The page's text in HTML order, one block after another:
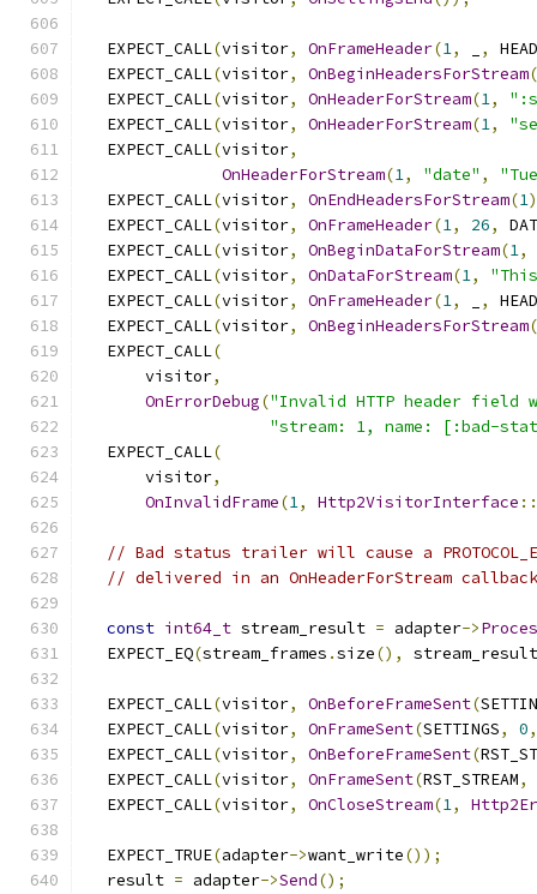
  EXPECT_CALL
(visitor, OnFrameHeader(1, ,
  EXPECT_CALL
(visitor, OnBeginHeadersForStream(
  EXPECT_CALL
(visitor, OnHeaderForStream(1,
  EXPECT_CALL
(visitor, OnHeaderForStream(1,
  EXPECT_CALL
(visitor,
OnHeaderForStream(1, "date" ,
  EXPECT_CALL
(visitor, OnEndHeadersForStream(1
  EXPECT_CALL
(visitor, OnFrameHeader(1, 26,
  EXPECT_CALL
(visitor, OnBeginDataForStream(1,
  EXPECT_CALL
(visitor, OnDataForStream(1,
  EXPECT_CALL
(visitor, OnFrameHeader(1, ,
  EXPECT_CALL
(visitor, OnBeginHeadersForStream(
  EXPECT_CALL
(
      visitor
,
OnErrorDebug("Invalid HTTP header field
"stream: 1, name: [:bad-
  EXPECT_CALL
(
      visitor
,
OnInvalidFrame(1, Http2VisitorInterface ::
// Bad status trailer will cause a
// delivered in an OnHeaderForStream
const int64_t stream_result = adapter->
  EXPECT_EQ
(stream_frames .size(), stream_result
  EXPECT_CALL
(visitor, OnBeforeFrameSent(
  EXPECT_CALL
(visitor, OnFrameSent(SETTINGS, 0,
  EXPECT_CALL
(visitor, OnBeforeFrameSent(
  EXPECT_CALL
(visitor, OnFrameSent(RST_STREAM,
  EXPECT_CALL
(visitor, OnCloseStream(1,
  EXPECT_TRUE
(adapter->want_write());
  result
= adapter->Send();